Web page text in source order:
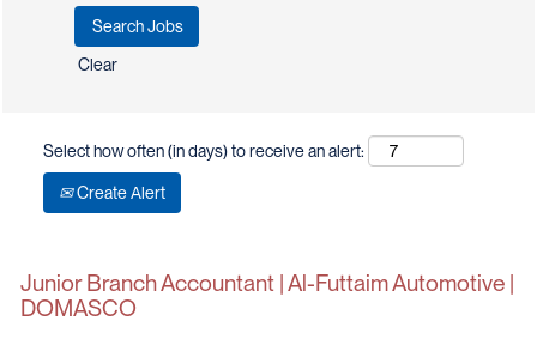
Clear
Select how often (in days) to receive an alert:
Create Alert
Junior Branch Accountant | Al-Futtaim Automotive |
DOMASCO